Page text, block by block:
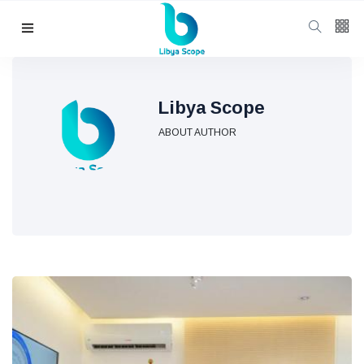
Follow us
12K
Categories
Political news
(304)
Libya Scope
ABOUT AUTHOR